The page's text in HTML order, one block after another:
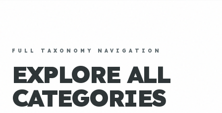
FULL TAXONOMY NAVIGATION
EXPLORE ALL
CATEGORIES